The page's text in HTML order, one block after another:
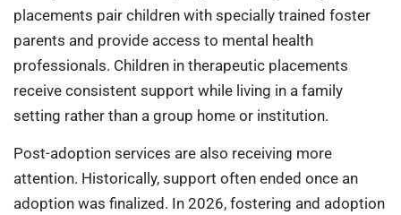
placements pair children with specially trained foster
parents and provide access to mental health
professionals. Children in therapeutic placements
receive consistent support while living in a family
setting rather than a group home or institution.
Post-adoption services are also receiving more
attention. Historically, support often ended once an
adoption was finalized. In 2026, fostering and adoption